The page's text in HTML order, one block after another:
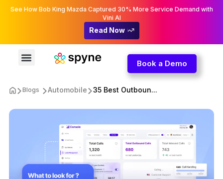
See How Bob King Mazda Captured 30% More Service Demand with
Vini AI
Read Now
Book a Demo
Blogs Automobile 35 Best Outboun...